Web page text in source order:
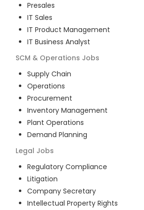
Presales
IT Sales
IT Product Management
IT Business Analyst
SCM & Operations Jobs
Supply Chain
Operations
Procurement
Inventory Management
Plant Operations
Demand Planning
Legal Jobs
Regulatory Compliance
Litigation
Company Secretary
Intellectual Property Rights